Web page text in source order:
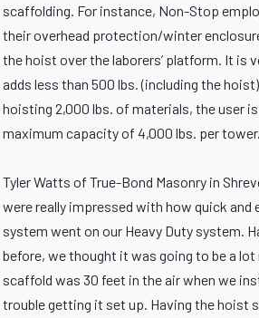
scaffolding. For instance, Non-Stop
their overhead protection/winter
the hoist over the laborers’ platform. It is
adds less than 500 lbs. (including the
hoisting 2,000 lbs. of materials, the user is
maximum capacity of 4,000 lbs. per tower.
Tyler Watts of True-Bond Masonry in
were really impressed with how quick and
system went on our Heavy Duty system.
before, we thought it was going to be a lot
scaffold was 30 feet in the air when we
trouble getting it set up. Having the hoist